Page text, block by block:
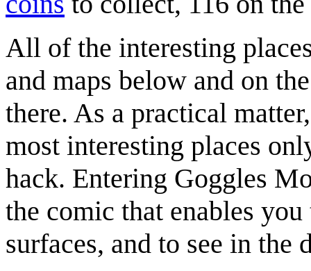
All of the interesting
and maps below and on
there. As a practical
most interesting places
hack. Entering Goggles
the comic that enables
surfaces, and to see in the